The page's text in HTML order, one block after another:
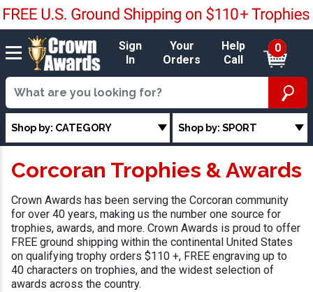
Sign
In
Your
Orders
Help
Call
0
Shop by: CATEGORY Shop by: SPORT
Corcoran Trophies & Awards
Crown Awards has been serving the Corcoran community
for over 40 years, making us the number one source for
trophies, awards, and more. Crown Awards is proud to offer
FREE ground shipping within the continental United States
on qualifying trophy orders $110 +, FREE engraving up to
40 characters on trophies, and the widest selection of
awards across the country.